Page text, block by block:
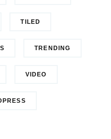
TILED
TRENDING
VIDEO